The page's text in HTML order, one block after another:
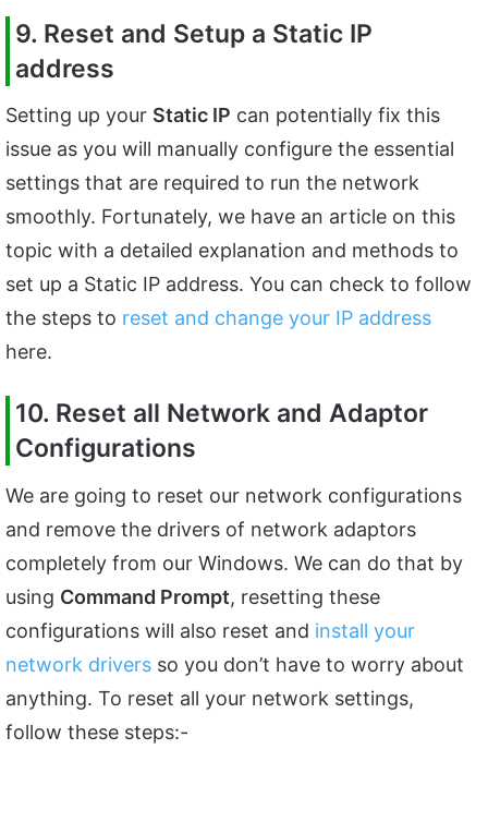
9. Reset and Setup a Static IP
address
Setting up your Static IP can potentially fix this
issue as you will manually configure the essential
settings that are required to run the network
smoothly. Fortunately, we have an article on this
topic with a detailed explanation and methods to
set up a Static IP address. You can check to follow
the steps to reset and change your IP address
here.
10. Reset all Network and Adaptor
Configurations
We are going to reset our network configurations
and remove the drivers of network adaptors
completely from our Windows. We can do that by
using Command Prompt, resetting these
configurations will also reset and install your
network drivers so you don’t have to worry about
anything. To reset all your network settings,
follow these steps:-